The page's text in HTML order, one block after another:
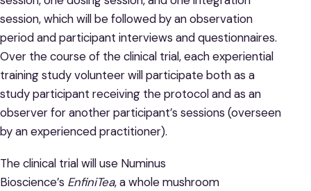
session, which will be followed by an observation
period and participant interviews and questionnaires.
Over the course of the clinical trial, each experiential
training study volunteer will participate both as a
study participant receiving the protocol and as an
observer for another participant’s sessions (overseen
by an experienced practitioner).
The clinical trial will use Numinus
Bioscience’s EnfiniTea, a whole mushroom